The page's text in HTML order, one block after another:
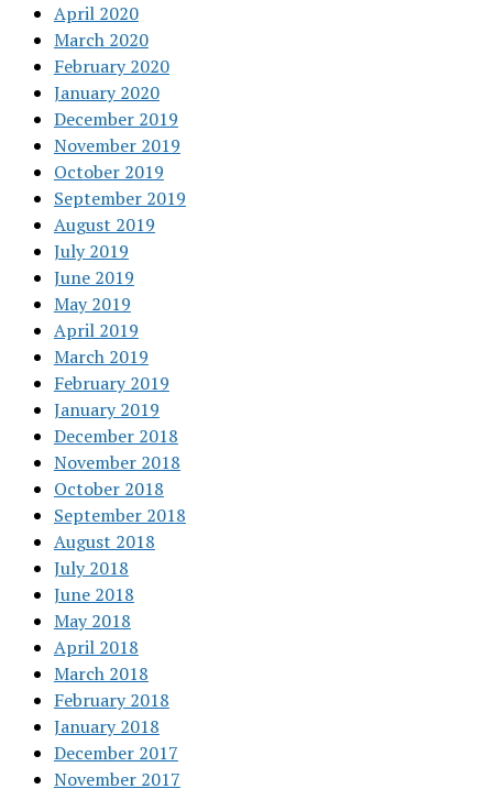
April 2020
March 2020
February 2020
January 2020
December 2019
November 2019
October 2019
September 2019
August 2019
July 2019
June 2019
May 2019
April 2019
March 2019
February 2019
January 2019
December 2018
November 2018
October 2018
September 2018
August 2018
July 2018
June 2018
May 2018
April 2018
March 2018
February 2018
January 2018
December 2017
November 2017